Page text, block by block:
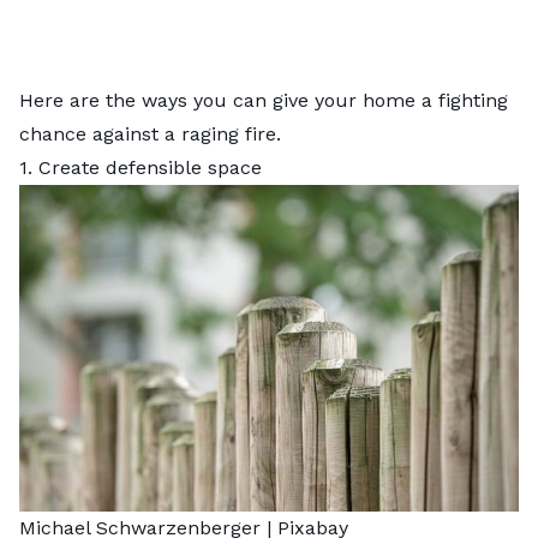
Here are the ways you can give your home a fighting
chance against a raging fire.
1. Create defensible space
Michael Schwarzenberger | Pixabay